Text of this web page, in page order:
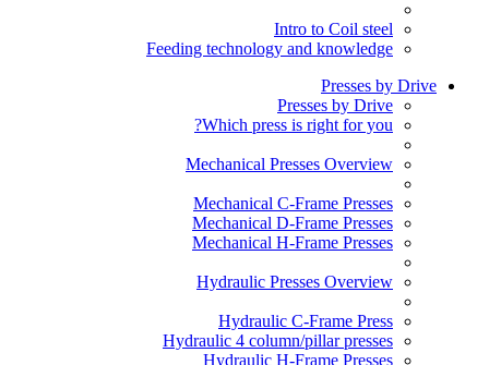
Intro to Coil steel
Feeding technology and knowledge
Presses by Drive
Presses by Drive
Which press is right for you?
Mechanical Presses Overview
Mechanical C-Frame Presses
Mechanical D-Frame Presses
Mechanical H-Frame Presses
Hydraulic Presses Overview
Hydraulic C-Frame Press
Hydraulic 4 column/pillar presses
Hydraulic H-Frame Presses